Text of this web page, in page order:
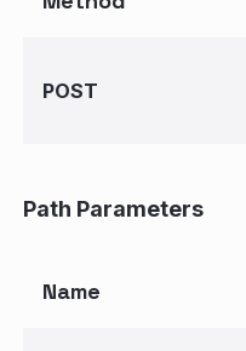
POST
Path Parameters
Name